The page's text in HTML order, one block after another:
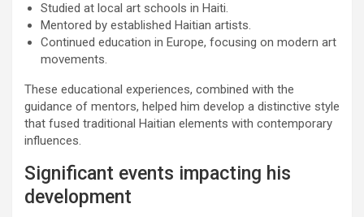
Studied at local art schools in Haiti.
Mentored by established Haitian artists.
Continued education in Europe, focusing on modern art
movements.
These educational experiences, combined with the
guidance of mentors, helped him develop a distinctive style
that fused traditional Haitian elements with contemporary
influences.
Significant events impacting his
development